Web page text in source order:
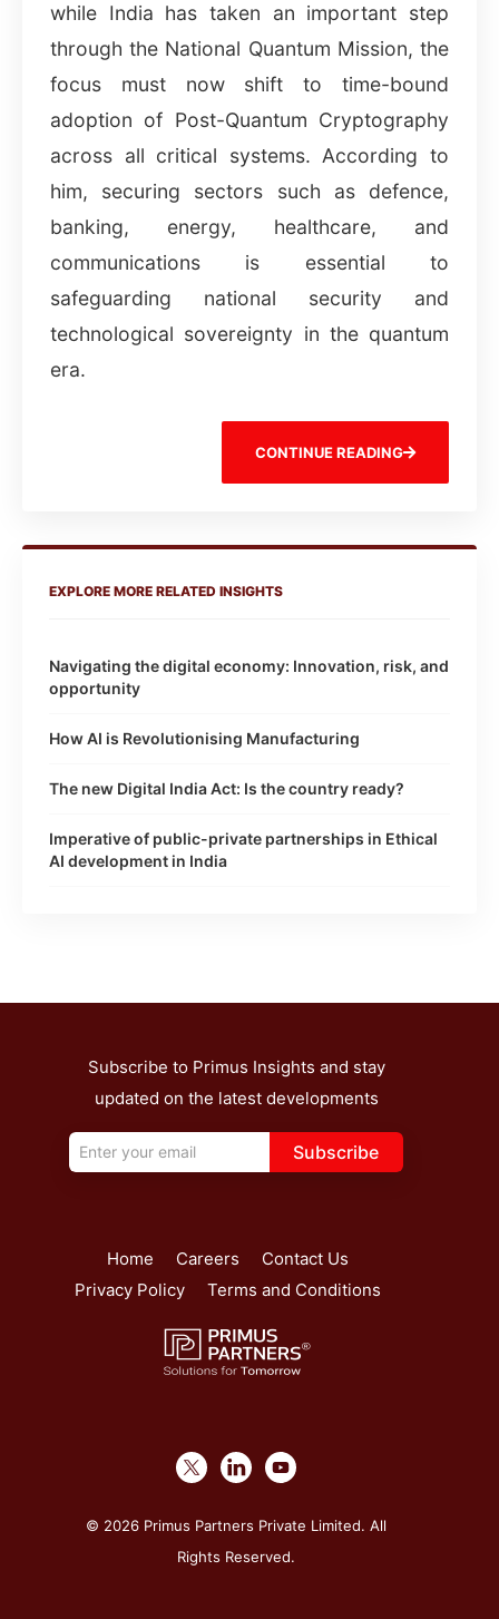
while India has taken an important step
through the National Quantum Mission, the
focus must now shift to time-bound
adoption of Post-Quantum Cryptography
across all critical systems. According to
him, securing sectors such as defence,
banking, energy, healthcare, and
communications is essential to
safeguarding national security and
technological sovereignty in the quantum
era.
CONTINUE READING
EXPLORE MORE RELATED INSIGHTS
Navigating the digital economy: Innovation, risk, and
opportunity
How AI is Revolutionising Manufacturing
The new Digital India Act: Is the country ready?
Imperative of public-private partnerships in Ethical
AI development in India
Subscribe to Primus Insights and stay
updated on the latest developments
Subscribe
Home Careers
Contact Us
Privacy Policy
Terms and Conditions
© 2026 Primus Partners Private Limited. All
Rights Reserved.